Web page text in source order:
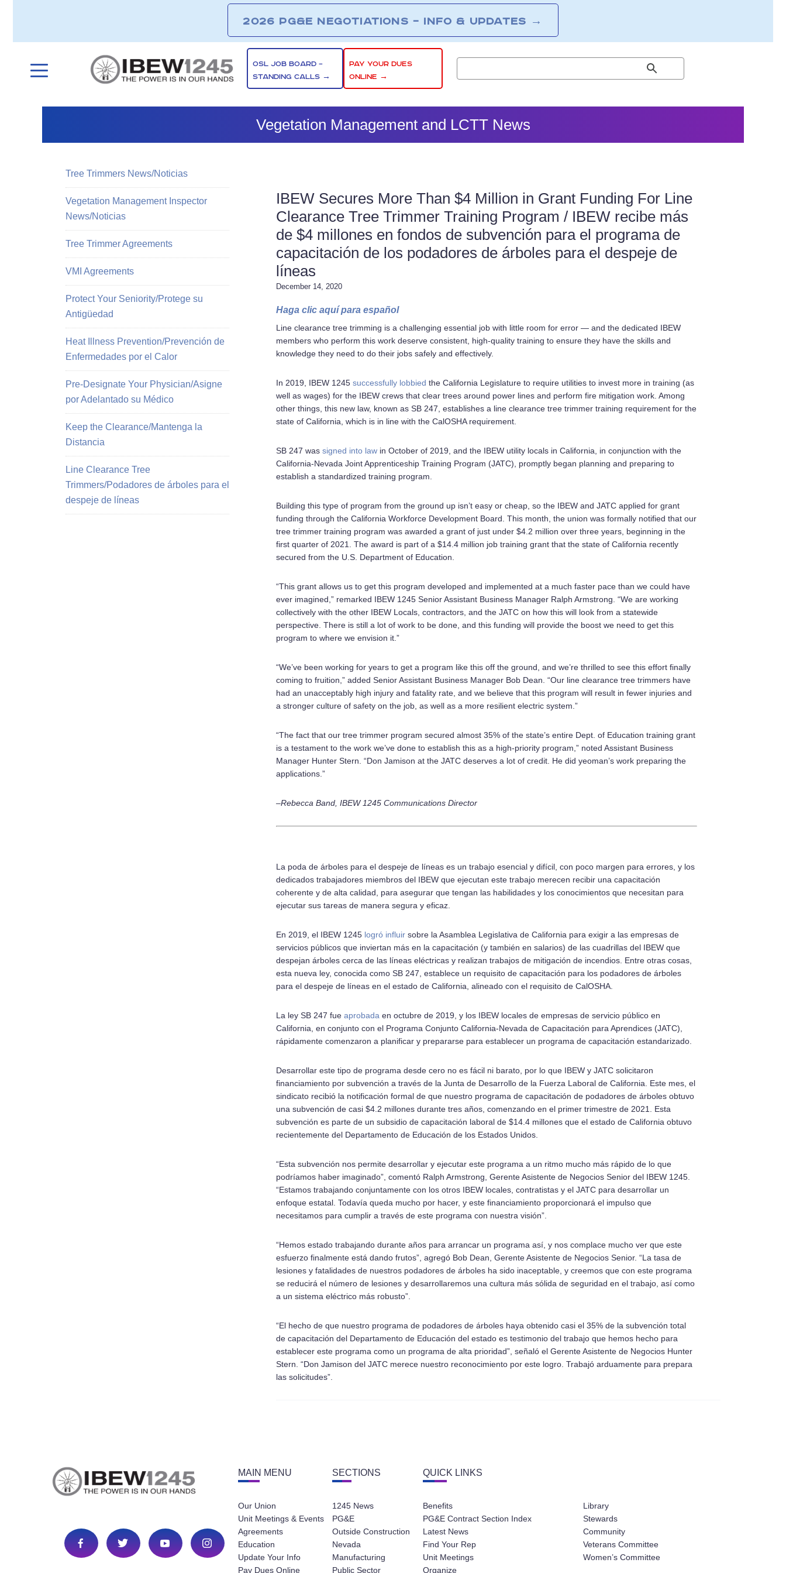
2026 PG&E NEGOTIATIONS – INFO & UPDATES →
OSL JOB BOARD –
STANDING CALLS →
PAY YOUR DUES
ONLINE →
Vegetation Management and LCTT News
IBEW Secures More Than $4 Million in Grant Funding For Line
Clearance Tree Trimmer Training Program / IBEW recibe más
de $4 millones en fondos de subvención para el programa de
capacitación de los podadores de árboles para el despeje de
líneas
December 14, 2020
Haga clic aquí para español
Line clearance tree trimming is a challenging essential job with little room for error — and the dedicated IBEW
members who perform this work deserve consistent, high-quality training to ensure they have the skills and
knowledge they need to do their jobs safely and effectively.
In 2019, IBEW 1245 successfully lobbied the California Legislature to require utilities to invest more in training (as
well as wages) for the IBEW crews that clear trees around power lines and perform fire mitigation work. Among
other things, this new law, known as SB 247, establishes a line clearance tree trimmer training requirement for the
state of California, which is in line with the CalOSHA requirement.
SB 247 was signed into law in October of 2019, and the IBEW utility locals in California, in conjunction with the
California-Nevada Joint Apprenticeship Training Program (JATC), promptly began planning and preparing to
establish a standardized training program.
Building this type of program from the ground up isn’t easy or cheap, so the IBEW and JATC applied for grant
funding through the California Workforce Development Board. This month, the union was formally notified that our
tree trimmer training program was awarded a grant of just under $4.2 million over three years, beginning in the
first quarter of 2021. The award is part of a $14.4 million job training grant that the state of California recently
secured from the U.S. Department of Education.
“This grant allows us to get this program developed and implemented at a much faster pace than we could have
ever imagined,” remarked IBEW 1245 Senior Assistant Business Manager Ralph Armstrong. “We are working
collectively with the other IBEW Locals, contractors, and the JATC on how this will look from a statewide
perspective. There is still a lot of work to be done, and this funding will provide the boost we need to get this
program to where we envision it.”
“We’ve been working for years to get a program like this off the ground, and we’re thrilled to see this effort finally
coming to fruition,” added Senior Assistant Business Manager Bob Dean. “Our line clearance tree trimmers have
had an unacceptably high injury and fatality rate, and we believe that this program will result in fewer injuries and
a stronger culture of safety on the job, as well as a more resilient electric system.”
“The fact that our tree trimmer program secured almost 35% of the state’s entire Dept. of Education training grant
is a testament to the work we’ve done to establish this as a high-priority program,” noted Assistant Business
Manager Hunter Stern. “Don Jamison at the JATC deserves a lot of credit. He did yeoman’s work preparing the
applications.”
–Rebecca Band, IBEW 1245 Communications Director
La poda de árboles para el despeje de líneas es un trabajo esencial y difícil, con poco margen para errores, y los
dedicados trabajadores miembros del IBEW que ejecutan este trabajo merecen recibir una capacitación
coherente y de alta calidad, para asegurar que tengan las habilidades y los conocimientos que necesitan para
ejecutar sus tareas de manera segura y eficaz.
En 2019, el IBEW 1245 logró influir sobre la Asamblea Legislativa de California para exigir a las empresas de
servicios públicos que inviertan más en la capacitación (y también en salarios) de las cuadrillas del IBEW que
despejan árboles cerca de las líneas eléctricas y realizan trabajos de mitigación de incendios. Entre otras cosas,
esta nueva ley, conocida como SB 247, establece un requisito de capacitación para los podadores de árboles
para el despeje de líneas en el estado de California, alineado con el requisito de CalOSHA.
La ley SB 247 fue aprobada en octubre de 2019, y los IBEW locales de empresas de servicio público en
California, en conjunto con el Programa Conjunto California-Nevada de Capacitación para Aprendices (JATC),
rápidamente comenzaron a planificar y prepararse para establecer un programa de capacitación estandarizado.
Desarrollar este tipo de programa desde cero no es fácil ni barato, por lo que IBEW y JATC solicitaron
financiamiento por subvención a través de la Junta de Desarrollo de la Fuerza Laboral de California. Este mes, el
sindicato recibió la notificación formal de que nuestro programa de capacitación de podadores de árboles obtuvo
una subvención de casi $4.2 millones durante tres años, comenzando en el primer trimestre de 2021. Esta
subvención es parte de un subsidio de capacitación laboral de $14.4 millones que el estado de California obtuvo
recientemente del Departamento de Educación de los Estados Unidos.
“Esta subvención nos permite desarrollar y ejecutar este programa a un ritmo mucho más rápido de lo que
podríamos haber imaginado”, comentó Ralph Armstrong, Gerente Asistente de Negocios Senior del IBEW 1245.
“Estamos trabajando conjuntamente con los otros IBEW locales, contratistas y el JATC para desarrollar un
enfoque estatal. Todavía queda mucho por hacer, y este financiamiento proporcionará el impulso que
necesitamos para cumplir a través de este programa con nuestra visión”.
“Hemos estado trabajando durante años para arrancar un programa así, y nos complace mucho ver que este
esfuerzo finalmente está dando frutos”, agregó Bob Dean, Gerente Asistente de Negocios Senior. “La tasa de
lesiones y fatalidades de nuestros podadores de árboles ha sido inaceptable, y creemos que con este programa
se reducirá el número de lesiones y desarrollaremos una cultura más sólida de seguridad en el trabajo, así como
a un sistema eléctrico más robusto”.
“El hecho de que nuestro programa de podadores de árboles haya obtenido casi el 35% de la subvención total
de capacitación del Departamento de Educación del estado es testimonio del trabajo que hemos hecho para
establecer este programa como un programa de alta prioridad”, señaló el Gerente Asistente de Negocios Hunter
Stern. “Don Jamison del JATC merece nuestro reconocimiento por este logro. Trabajó arduamente para prepara
las solicitudes”.
Tree Trimmers News/Noticias
Vegetation Management Inspector
News/Noticias
Tree Trimmer Agreements
VMI Agreements
Protect Your Seniority/Protege su
Antigüedad
Heat Illness Prevention/Prevención de
Enfermedades por el Calor
Pre-Designate Your Physician/Asigne
por Adelantado su Médico
Keep the Clearance/Mantenga la
Distancia
Line Clearance Tree
Trimmers/Podadores de árboles para el
despeje de líneas
MAIN MENU
Our Union
Unit Meetings & Events
Agreements
Education
Update Your Info
Pay Dues Online
SECTIONS
1245 News
PG&E
Outside Construction
Nevada
Manufacturing
Public Sector
QUICK LINKS
Benefits
PG&E Contract Section Index
Latest News
Find Your Rep
Unit Meetings
Organize
Library
Stewards
Community
Veterans Committee
Women’s Committee